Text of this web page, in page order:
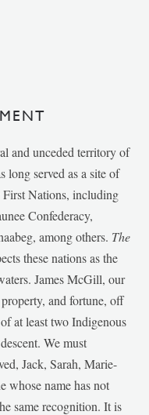
and unceded territory of
long served as a site of
First Nations, including
Confederacy,
among others. The
these nations as the
James McGill, our
and fortune, off
at least two Indigenous
We must
Jack, Sarah, Marie-
whose name has not
same recognition. It is